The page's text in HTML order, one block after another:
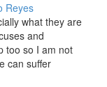
Reyes
what they are
and
too so I am not
can suffer